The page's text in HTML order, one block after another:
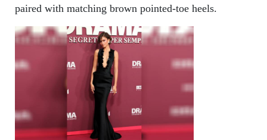
paired with matching brown pointed-toe heels.